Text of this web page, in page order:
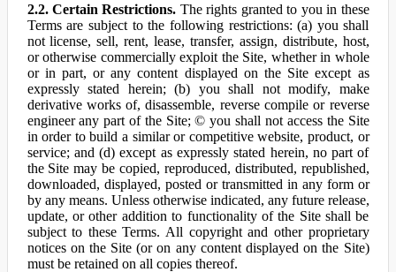
2.2. Certain Restrictions. The rights granted to you in these
Terms are subject to the following restrictions: (a) you shall
not license, sell, rent, lease, transfer, assign, distribute, host,
or otherwise commercially exploit the Site, whether in whole
or in part, or any content displayed on the Site except as
expressly stated herein; (b) you shall not modify, make
derivative works of, disassemble, reverse compile or reverse
engineer any part of the Site; © you shall not access the Site
in order to build a similar or competitive website, product, or
service; and (d) except as expressly stated herein, no part of
the Site may be copied, reproduced, distributed, republished,
downloaded, displayed, posted or transmitted in any form or
by any means. Unless otherwise indicated, any future release,
update, or other addition to functionality of the Site shall be
subject to these Terms. All copyright and other proprietary
notices on the Site (or on any content displayed on the Site)
must be retained on all copies thereof.